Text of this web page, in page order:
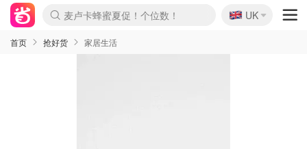
麦卢卡蜂蜜夏促！个位数！
Prada/Miu 4.8折！
啥？必胜客披萨5折！
🇬🇧
UK
首页 抢好货 家居生活